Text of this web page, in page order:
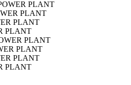
PLANT
PLANT
PLANT
PLANT